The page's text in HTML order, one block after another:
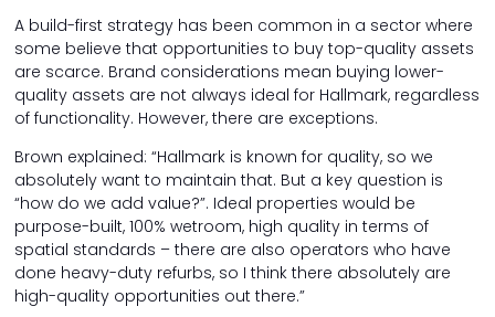
A build-first strategy has been common in a sector where
some believe that opportunities to buy top-quality assets
are scarce. Brand considerations mean buying lower-
quality assets are not always ideal for Hallmark, regardless
of functionality. However, there are exceptions.
Brown explained: “Hallmark is known for quality, so we
absolutely want to maintain that. But a key question is
“how do we add value?”. Ideal properties would be
purpose-built, 100% wetroom, high quality in terms of
spatial standards – there are also operators who have
done heavy-duty refurbs, so I think there absolutely are
high-quality opportunities out there.”